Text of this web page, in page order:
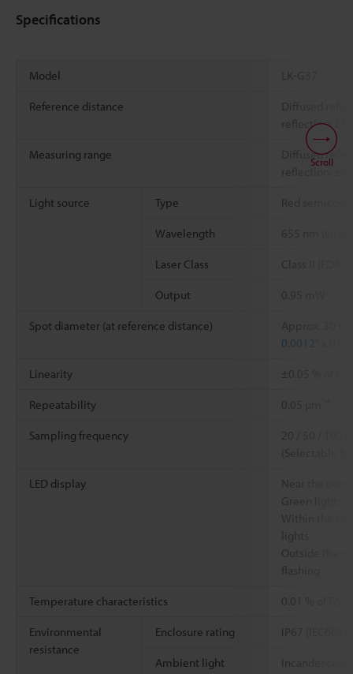
Specifications
Model
Reference distance
Diffused
reflection:
Measuring range
Diffused
reflection:
Light source Type Red
Wavelength 655 nm
Laser Class Class II (FDA
Output 0.95 mW
Spot diameter (at reference distance)
Approx. 30 x
0.0012" x
Linearity ±0.05 % of
Repeatability 0.05 µm
Sampling frequency
20 / 50 / 100
(Selectable
LED display
Green lights
Within the
Outside the
flashing
Temperature characteristics 0.01 % of
Environmental
resistance
Enclosure rating IP67
Ambient light
Scroll